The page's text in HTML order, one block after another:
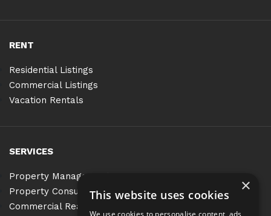
RENT
Residential Listings
Commercial Listings
Vacation Rentals
SERVICES
Property Management
Property Consulting
Commercial Real Estate Services
×
This website uses cookies
We use cookies to personalise content, ads